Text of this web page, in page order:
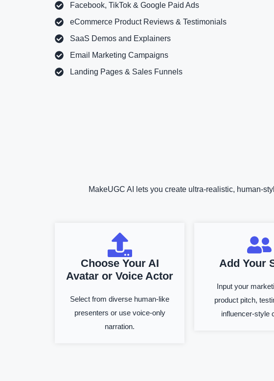
Facebook, TikTok & Google Paid Ads
eCommerce Product Reviews & Testimonials
SaaS Demos and Explainers
Email Marketing Campaigns
Landing Pages & Sales Funnels
MakeUGC AI lets you create ultra-realistic, human-
Choose Your AI
Avatar or Voice Actor
Select from diverse human-like
presenters or use voice-only
narration.
Add Your
Input your
product pitch,
influencer-style